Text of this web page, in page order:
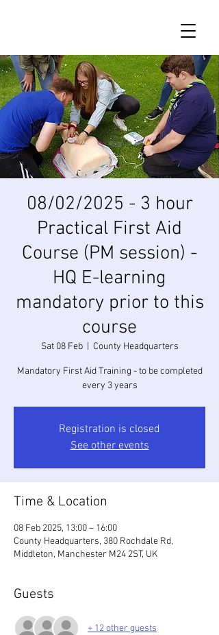
08/02/2025 - 3 hour
Practical First Aid
Course (PM session) -
HQ E-learning
mandatory prior to this
course
Sat 08 Feb
  |
County Headquarters
Mandatory First Aid Training - to be completed
every 3 years
Registration is closed
See other events
Time & Location
08 Feb 2025, 13:00 – 16:00
County Headquarters, 380 Rochdale Rd,
Middleton, Manchester M24 2ST, UK
Guests
+ 12 other guests